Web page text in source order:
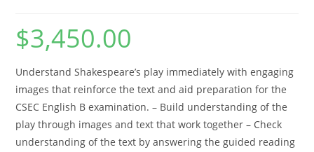
$3,450.00
Understand Shakespeare’s play immediately with engaging
images that reinforce the text and aid preparation for the
CSEC English B examination. – Build understanding of the
play through images and text that work together – Check
understanding of the text by answering the guided reading